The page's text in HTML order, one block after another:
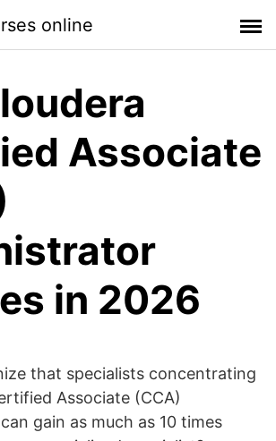
online
Associate
in 2026
that specialists concentrating
Associate (CCA)
gain as much as 10 times